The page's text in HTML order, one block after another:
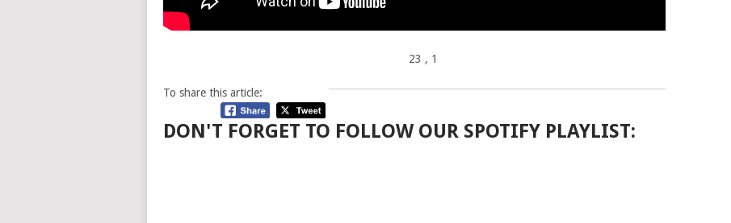
23 , 1
To share this article:
DON'T FORGET TO FOLLOW OUR SPOTIFY PLAYLIST: